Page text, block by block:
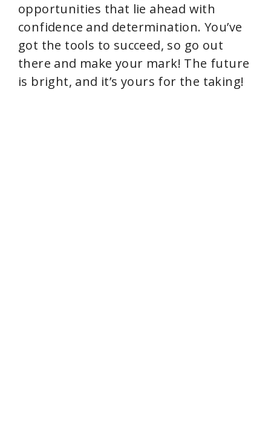
opportunities that lie ahead with
confidence and determination. You’ve
got the tools to succeed, so go out
there and make your mark! The future
is bright, and it’s yours for the taking!